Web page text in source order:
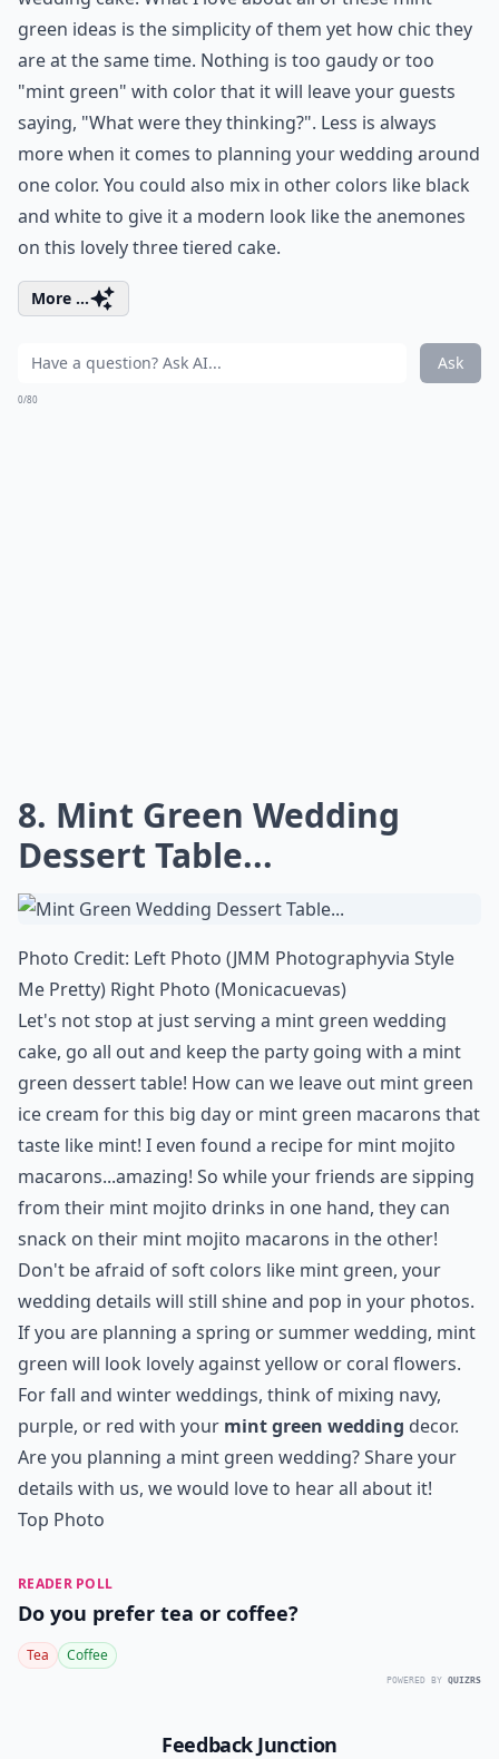
green ideas is the simplicity of them yet how chic they
are at the same time. Nothing is too gaudy or too
"mint green" with color that it will leave your guests
saying, "What were they thinking?". Less is always
more when it comes to planning your wedding around
one color. You could also mix in other colors like black
and white to give it a modern look like the anemones
on this lovely three tiered cake.
More ...
Ask
0/80
8. Mint Green Wedding
Dessert Table...
Photo Credit: Left Photo (JMM Photographyvia Style
Me Pretty) Right Photo (Monicacuevas)
Let's not stop at just serving a mint green wedding
cake, go all out and keep the party going with a mint
green dessert table! How can we leave out mint green
ice cream for this big day or mint green macarons that
taste like mint! I even found a recipe for mint mojito
macarons...amazing! So while your friends are sipping
from their mint mojito drinks in one hand, they can
snack on their mint mojito macarons in the other!
Don't be afraid of soft colors like mint green, your
wedding details will still shine and pop in your photos.
If you are planning a spring or summer wedding, mint
green will look lovely against yellow or coral flowers.
For fall and winter weddings, think of mixing navy,
purple, or red with your mint green wedding decor.
Are you planning a mint green wedding? Share your
details with us, we would love to hear all about it!
Top Photo
READER POLL
Do you prefer tea or coffee?
Tea Coffee
POWERED BY QUIZRS
Feedback Junction